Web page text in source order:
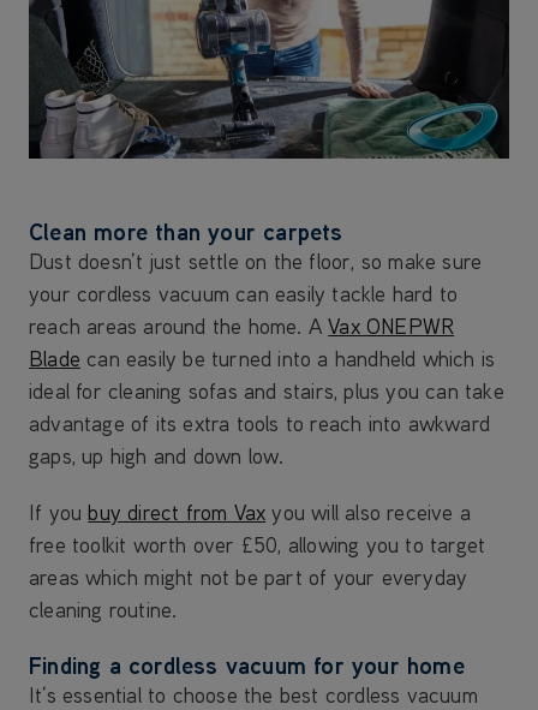
Clean more than your carpets
Dust doesn’t just settle on the floor, so make sure
your cordless vacuum can easily tackle hard to
reach areas around the home. AVax ONEPWR
Blade can easily be turned into a handheld which is
ideal for cleaning sofas and stairs, plus you can take
advantage of its extra tools to reach into awkward
gaps, up high and down low.
If youbuy direct from Vax you will also receive a
free toolkit worth over £50, allowing you to target
areas which might not be part of your everyday
cleaning routine.
Finding a cordless vacuum for your home
It’s essential to choose the best cordless vacuum